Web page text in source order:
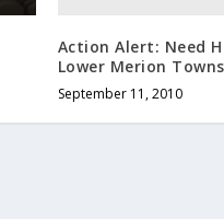
Action Alert: Need
Lower Merion
September 11, 2010